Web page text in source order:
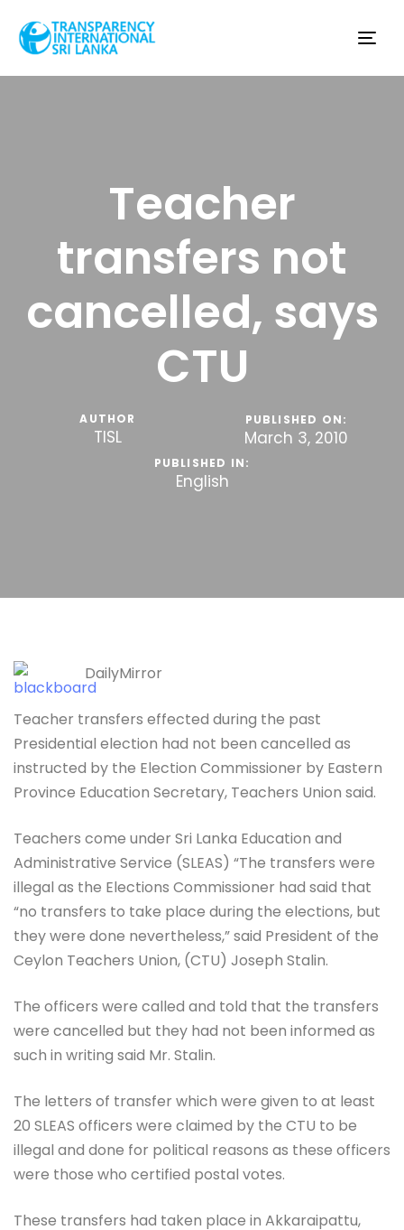
Teacher
transfers not
cancelled, says
CTU
AUTHOR
TISL
PUBLISHED ON:
March 3, 2010
PUBLISHED IN:
English
DailyMirror
Teacher transfers effected during the past
Presidential election had not been cancelled as
instructed by the Election Commissioner by Eastern
Province Education Secretary, Teachers Union said.
Teachers come under Sri Lanka Education and
Administrative Service (SLEAS) “The transfers were
illegal as the Elections Commissioner had said that
“no transfers to take place during the elections, but
they were done nevertheless,” said President of the
Ceylon Teachers Union, (CTU) Joseph Stalin.
The officers were called and told that the transfers
were cancelled but they had not been informed as
such in writing said Mr. Stalin.
The letters of transfer which were given to at least
20 SLEAS officers were claimed by the CTU to be
illegal and done for political reasons as these officers
were those who certified postal votes.
These transfers had taken place in Akkaraipattu,